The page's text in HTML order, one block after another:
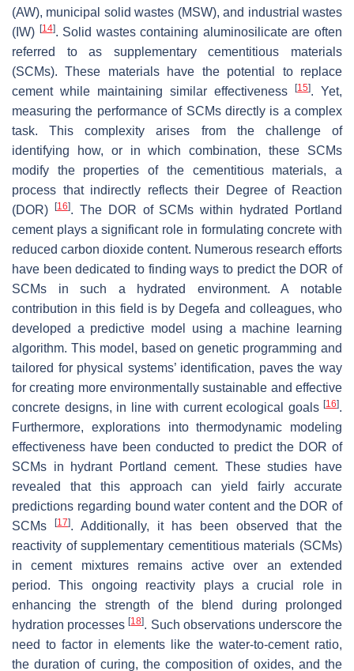
(AW), municipal solid wastes (MSW), and industrial wastes
(IW) [14]. Solid wastes containing aluminosilicate are often
referred to as supplementary cementitious materials
(SCMs). These materials have the potential to replace
cement while maintaining similar effectiveness
[15]. Yet,
measuring the performance of SCMs directly is a complex
task. This complexity arises from the challenge of
identifying how, or in which combination, these SCMs
modify the properties of the cementitious materials, a
process that indirectly reflects their Degree of Reaction
(DOR)
[16]. The DOR of SCMs within hydrated Portland
cement plays a significant role in formulating concrete with
reduced carbon dioxide content. Numerous research efforts
have been dedicated to finding ways to predict the DOR of
SCMs in such a hydrated environment. A notable
contribution in this field is by Degefa and colleagues, who
developed a predictive model using a machine learning
algorithm. This model, based on genetic programming and
tailored for physical systems’ identification, paves the way
for creating more environmentally sustainable and effective
concrete designs, in line with current ecological goals [16].
Furthermore, explorations into thermodynamic modeling
effectiveness have been conducted to predict the DOR of
SCMs in hydrant Portland cement. These studies have
revealed that this approach can yield fairly accurate
predictions regarding bound water content and the DOR of
SCMs
[17]. Additionally, it has been observed that the
reactivity of supplementary cementitious materials (SCMs)
in cement mixtures remains active over an extended
period. This ongoing reactivity plays a crucial role in
enhancing the strength of the blend during prolonged
hydration processes[18]. Such observations underscore the
need to factor in elements like the water-to-cement ratio,
the duration of curing, the composition of oxides, and the